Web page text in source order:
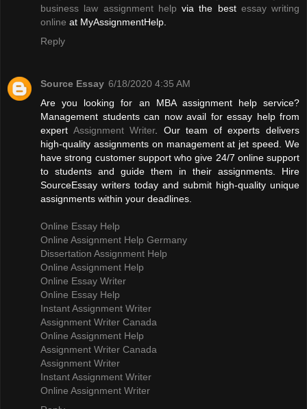
business law assignment help via the best essay writing
online at MyAssignmentHelp.
Reply
Source Essay 6/18/2020 4:35 AM
Are you looking for an MBA assignment help service?
Management students can now avail for essay help from
expert Assignment Writer. Our team of experts delivers
high-quality assignments on management at jet speed. We
have strong customer support who give 24/7 online support
to students and guide them in their assignments. Hire
SourceEssay writers today and submit high-quality unique
assignments within your deadlines.
Online Essay Help
Online Assignment Help Germany
Dissertation Assignment Help
Online Assignment Help
Online Essay Writer
Online Essay Help
Instant Assignment Writer
Assignment Writer Canada
Online Assignment Help
Assignment Writer Canada
Assignment Writer
Instant Assignment Writer
Online Assignment Writer